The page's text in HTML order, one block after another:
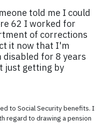
told me I could
62 I worked for
of corrections
it now that I'm
for 8 years
just getting by
to Social Security benefits. I
regard to drawing a pension